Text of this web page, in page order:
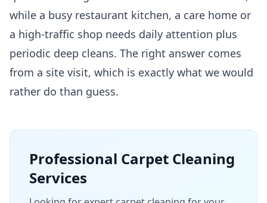
while a busy restaurant kitchen, a care home or
a high-traffic shop needs daily attention plus
periodic deep cleans. The right answer comes
from a site visit, which is exactly what we would
rather do than guess.
Professional Carpet Cleaning
Services